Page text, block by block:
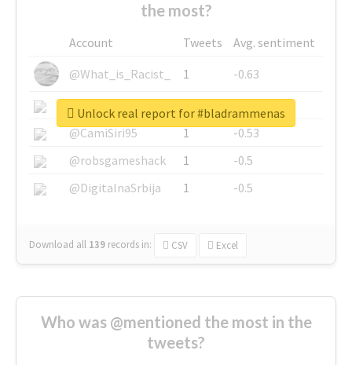
the most?
Account Tweets
Avg. sentiment
@What_is_Racist_
1
-0.63
@SkateChart
1
-0.6
@CamiSiri95
1
-0.53
@robsgameshack
1
-0.5
@DigitalnaSrbija
1 -0.5
Download all 139 records in: CSV Excel
Unlock real report for #bladrammenas
Who was @mentioned the most in the
tweets?